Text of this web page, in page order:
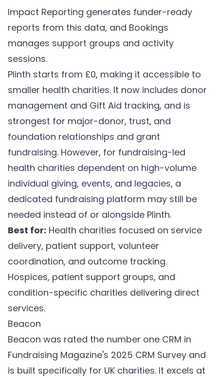
Impact Reporting generates funder-ready
reports from this data, and Bookings
manages support groups and activity
sessions.
Plinth starts from £0, making it accessible to
smaller health charities. It now includes donor
management and Gift Aid tracking, and is
strongest for major-donor, trust, and
foundation relationships and grant
fundraising. However, for fundraising-led
health charities dependent on high-volume
individual giving, events, and legacies, a
dedicated fundraising platform may still be
needed instead of or alongside Plinth.
Best for: Health charities focused on service
delivery, patient support, volunteer
coordination, and outcome tracking.
Hospices, patient support groups, and
condition-specific charities delivering direct
services.
Beacon
Beacon was rated the number one CRM in
Fundraising Magazine's 2025 CRM Survey and
is built specifically for UK charities. It excels at